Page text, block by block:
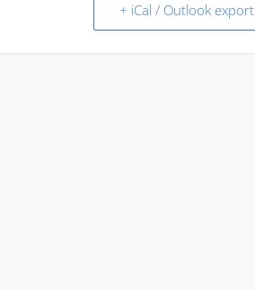
+ iCal / Outlook export